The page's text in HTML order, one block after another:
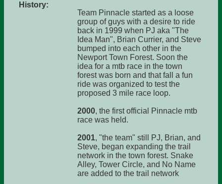
History:
Team Pinnacle started as a loose
group of guys with a desire to ride
back in 1999 when PJ aka "The
Idea Man", Brian Currier, and Steve
bumped into each other in the
Newport Town Forest. Soon the
idea for a mtb race in the town
forest was born and that fall a fun
ride was organized to test the
proposed 3 mile race loop.
2000, the first official Pinnacle mtb
race was held.
2001, "the team" still PJ, Brian, and
Steve, began expanding the trail
network in the town forest. Snake
Alley, Tower Circle, and No Name
are added to the trail network